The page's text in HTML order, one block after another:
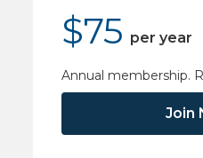
$75 per year
Annual membership.
Join